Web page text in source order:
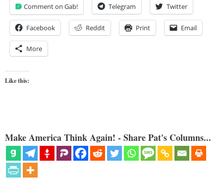
Comment on Gab! Telegram Twitter
Facebook Reddit Print Email
More
Like this:
Make America Think Again! - Share Pat's Columns...